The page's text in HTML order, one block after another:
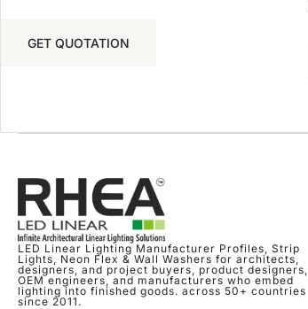
GET QUOTATION
LED Linear Lighting Manufacturer Profiles, Strip
Lights, Neon Flex & Wall Washers for architects,
designers, and project buyers, product designers,
OEM engineers, and manufacturers who embed
lighting into finished goods. across 50+ countries
since 2011.